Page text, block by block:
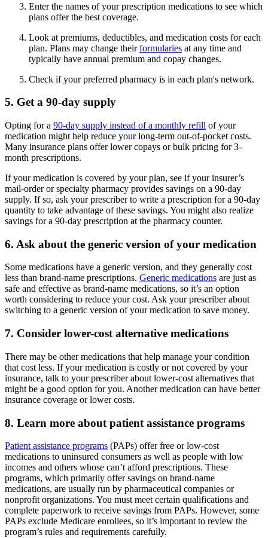
Enter the names of your prescription medications to see which
plans offer the best coverage.
Look at premiums, deductibles, and medication costs for each
plan. Plans may change theirformularies at any time and
typically have annual premium and copay changes.
Check if your preferred pharmacy is in each plan's network.
5. Get a 90-day supply
Opting for a 90-day supply instead of a monthly refill of your
medication might help reduce your long-term out-of-pocket costs.
Many insurance plans offer lower copays or bulk pricing for 3-
month prescriptions.
If your medication is covered by your plan, see if your insurer’s
mail-order or specialty pharmacy provides savings on a 90-day
supply. If so, ask your prescriber to write a prescription for a 90-day
quantity to take advantage of these savings. You might also realize
savings for a 90-day prescription at the pharmacy counter.
6. Ask about the generic version of your medication
Some medications have a generic version, and they generally cost
less than brand-name prescriptions. Generic medications are just as
safe and effective as brand-name medications, so it’s an option
worth considering to reduce your cost. Ask your prescriber about
switching to a generic version of your medication to save money.
7. Consider lower-cost alternative medications
There may be other medications that help manage your condition
that cost less. If your medication is costly or not covered by your
insurance, talk to your prescriber about lower-cost alternatives that
might be a good option for you. Another medication can have better
insurance coverage or lower costs.
8. Learn more about patient assistance programs
Patient assistance programs (PAPs) offer free or low-cost
medications to uninsured consumers as well as people with low
incomes and others whose can’t afford prescriptions. These
programs, which primarily offer savings on brand-name
medications, are usually run by pharmaceutical companies or
nonprofit organizations. You must meet certain qualifications and
complete paperwork to receive savings from PAPs. However, some
PAPs exclude Medicare enrollees, so it’s important to review the
program’s rules and requirements carefully.